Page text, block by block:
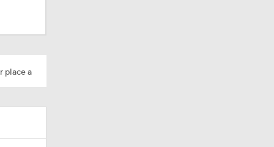
place a